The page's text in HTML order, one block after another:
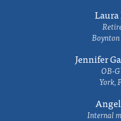
Jennifer
OB-
York,
Internal